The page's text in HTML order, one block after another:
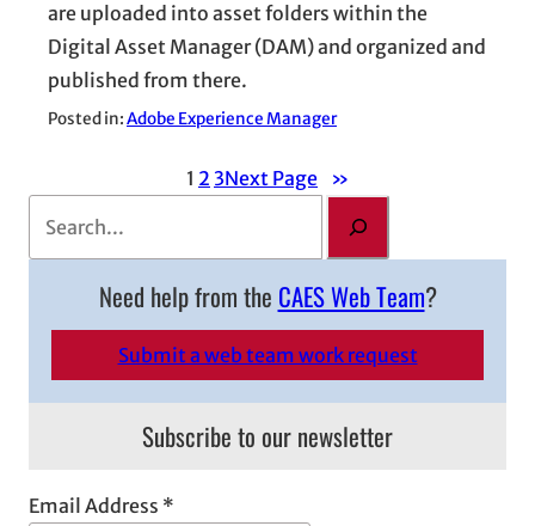
are uploaded into asset folders within the
Digital Asset Manager (DAM) and organized and
published from there.
Posted in:Adobe Experience Manager
1 2 3Next Page
»
Need help from the CAES Web Team?
Submit a web team work request
Subscribe to our newsletter
Email Address *